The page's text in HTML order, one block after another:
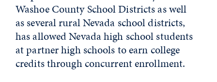
Washoe County School Districts as well
as several rural Nevada school districts,
has allowed Nevada high school students
at partner high schools to earn college
credits through concurrent enrollment.